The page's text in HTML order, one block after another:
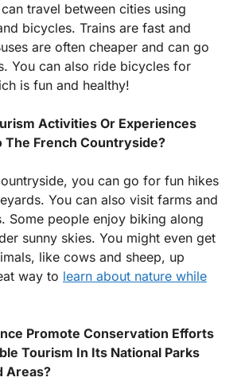
travel between cities using
bicycles. Trains are fast and
are often cheaper and can go
You can also ride bicycles for
is fun and healthy!
Activities Or Experiences
The French Countryside?
you can go for fun hikes
You can also visit farms and
Some people enjoy biking along
sunny skies. You might even get
like cows and sheep, up
way to learn about nature while
Promote Conservation Efforts
Tourism In Its National Parks
Areas?